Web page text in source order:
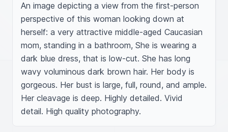
An image depicting a view from the first-person
perspective of this woman looking down at
herself: a very attractive middle-aged Caucasian
mom, standing in a bathroom, She is wearing a
dark blue dress, that is low-cut. She has long
wavy voluminous dark brown hair. Her body is
gorgeous. Her bust is large, full, round, and ample.
Her cleavage is deep. Highly detailed. Vivid
detail. High quality photography.